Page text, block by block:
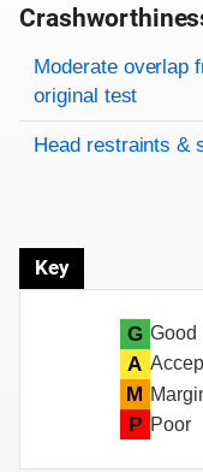
Rating overview
Evaluation criteria
Rating
Moderate overlap
original test
Head restraints &
Key
G Good
A
M
P Poor